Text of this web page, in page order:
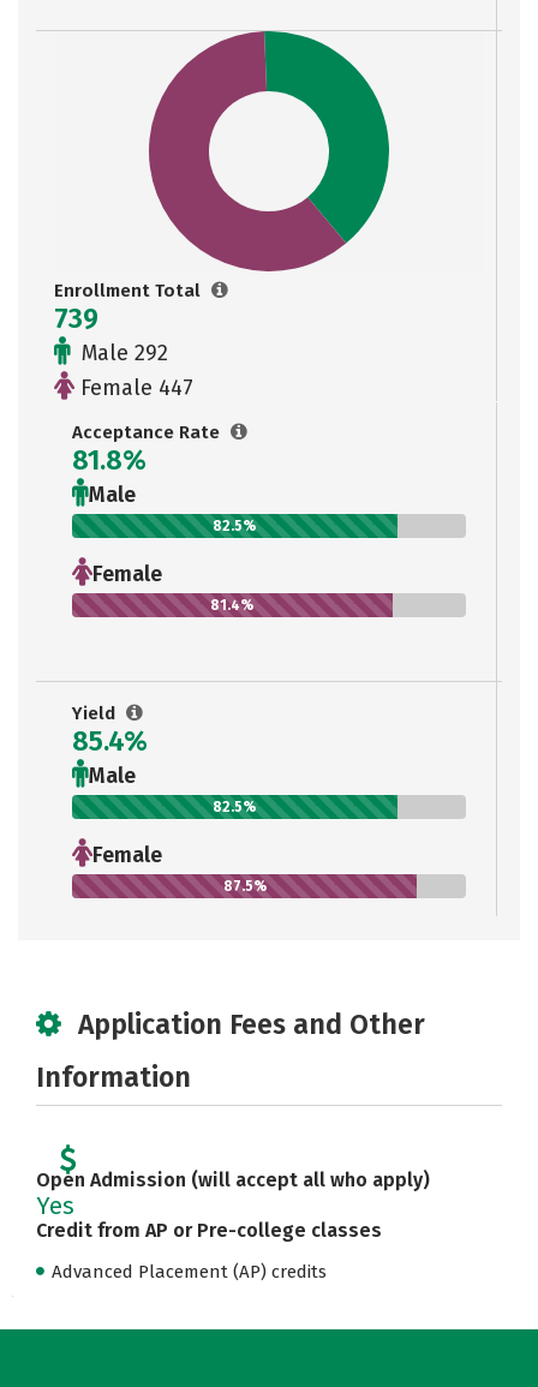
Enrollment Total
739
Male 292
Female 447
Acceptance Rate
81.8%
Male
82.5%
Female
81.4%
Yield
85.4%
Male
82.5%
Female
87.5%
Application Fees and Other
Information
Open Admission (will accept all who apply)
Yes
Credit from AP or Pre-college classes
Advanced Placement (AP) credits